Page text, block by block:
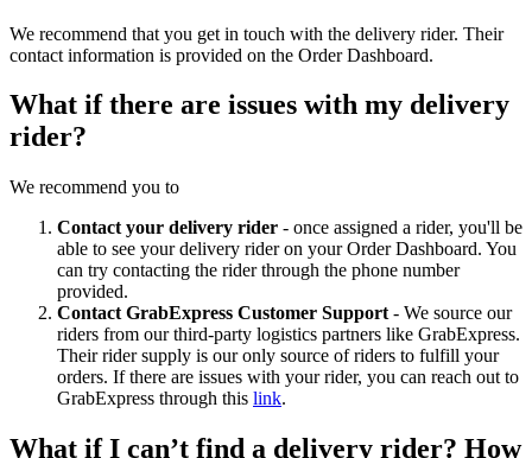
We recommend that you get in touch with the delivery rider. Their
contact information is provided on the Order Dashboard.
What if there are issues with my delivery
rider?
We recommend you to
Contact your delivery rider - once assigned a rider, you'll be
able to see your delivery rider on your Order Dashboard. You
can try contacting the rider through the phone number
provided.
Contact GrabExpress Customer Support - We source our
riders from our third-party logistics partners like GrabExpress.
Their rider supply is our only source of riders to fulfill your
orders. If there are issues with your rider, you can reach out to
GrabExpress through this link.
What if I can’t find a delivery rider? How